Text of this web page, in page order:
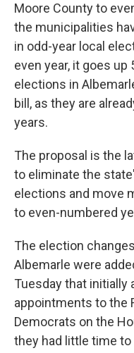
Moore County to
the municipalities
in odd-year local
even year, it goes up
elections in
bill, as they are
years.
The proposal is the
to eliminate the
elections and move
to even-numbered
The election
Albemarle were
Tuesday that initially
appointments to the
Democrats on the
they had little time